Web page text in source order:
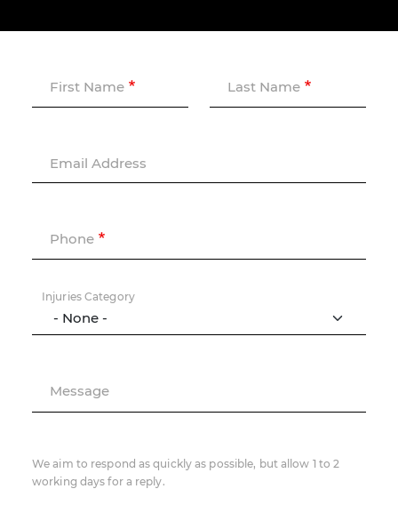
First Name Last Name
Email Address
Phone
Injuries Category
Message
We aim to respond as quickly as possible, but allow 1 to 2
working days for a reply.